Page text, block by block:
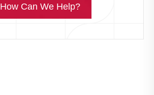
How Can We Help?